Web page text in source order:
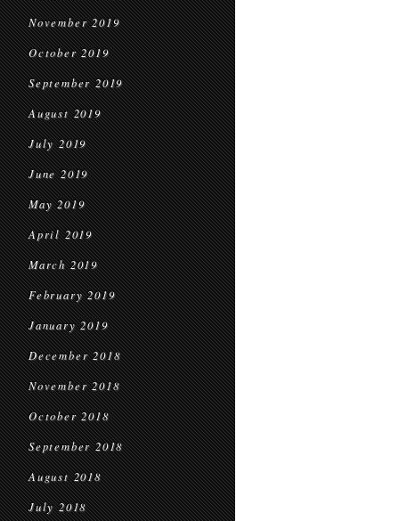
November 2019
October 2019
September 2019
August 2019
July 2019
June 2019
May 2019
April 2019
March 2019
February 2019
January 2019
December 2018
November 2018
October 2018
September 2018
August 2018
July 2018